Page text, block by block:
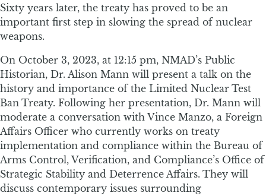
Sixty years later, the treaty has proved to be an
important first step in slowing the spread of nuclear
weapons.
On October 3, 2023, at 12:15 pm, NMAD’s Public
Historian, Dr. Alison Mann will present a talk on the
history and importance of the Limited Nuclear Test
Ban Treaty. Following her presentation, Dr. Mann will
moderate a conversation with Vince Manzo, a Foreign
Affairs Officer who currently works on treaty
implementation and compliance within the Bureau of
Arms Control, Verification, and Compliance’s Office of
Strategic Stability and Deterrence Affairs. They will
discuss contemporary issues surrounding